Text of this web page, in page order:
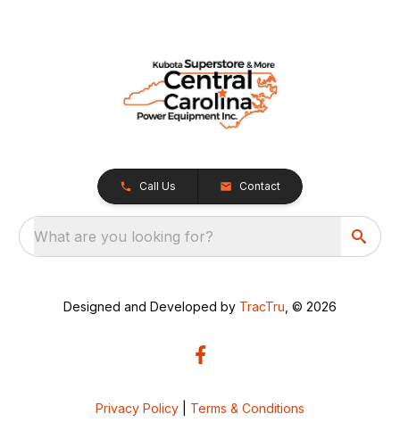
Call Us Contact
What are you looking for?
Designed and Developed by TracTru , © 2026
Privacy Policy Terms & Conditions